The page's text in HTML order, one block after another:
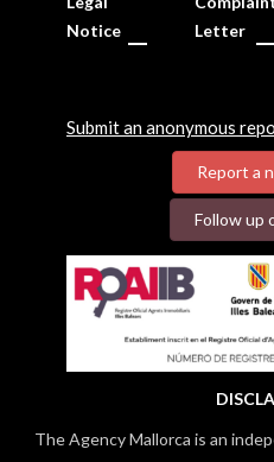
Notice
Letter
Submit an anonymous
Report a
Follow up
The Agency Mallorca is an